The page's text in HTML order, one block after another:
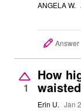
ANGELA W.
Answer
1
How
Erin U. Jan